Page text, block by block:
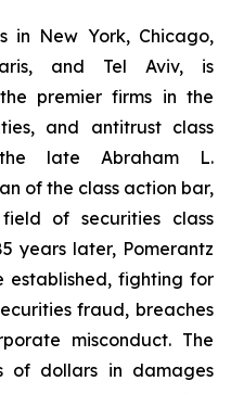
in New York, Chicago,
and Tel Aviv, is
premier firms in the
and antitrust class
late Abraham L.
of the class action bar,
of securities class
years later, Pomerantz
established, fighting for
fraud, breaches
misconduct. The
of dollars in damages